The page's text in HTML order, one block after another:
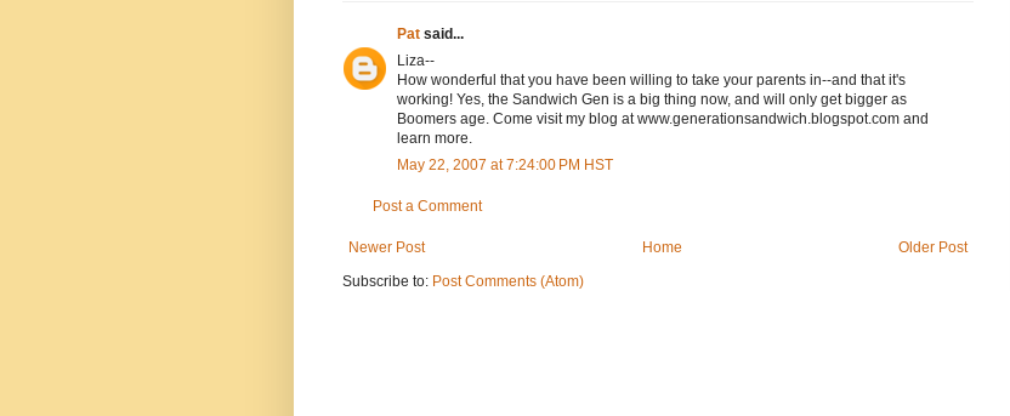
Pat said...
Liza--
How wonderful that you have been willing to take your parents in--and that it's
working! Yes, the Sandwich Gen is a big thing now, and will only get bigger as
Boomers age. Come visit my blog at www.generationsandwich.blogspot.com and
learn more.
May 22, 2007 at 7:24:00 PM HST
Post a Comment
Newer Post Older Post
Home
Subscribe to: Post Comments (Atom)